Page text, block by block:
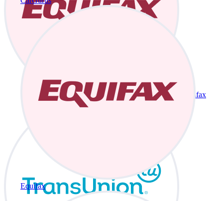
Equifax
Equifax